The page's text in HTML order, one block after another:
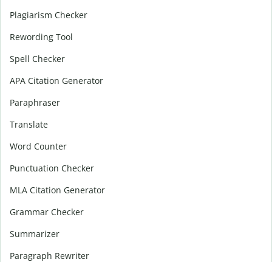
Plagiarism Checker
Rewording Tool
Spell Checker
APA Citation Generator
Paraphraser
Translate
Word Counter
Punctuation Checker
MLA Citation Generator
Grammar Checker
Summarizer
Paragraph Rewriter